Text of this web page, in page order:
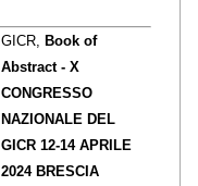
GICR,Book of
Abstract - X
CONGRESSO
NAZIONALE DEL
GICR 12-14 APRILE
2024 BRESCIA